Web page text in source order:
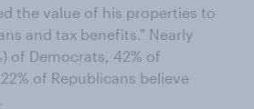
the value of his properties to
and tax benefits." Nearly
of Democrats, 42% of
of Republicans believe